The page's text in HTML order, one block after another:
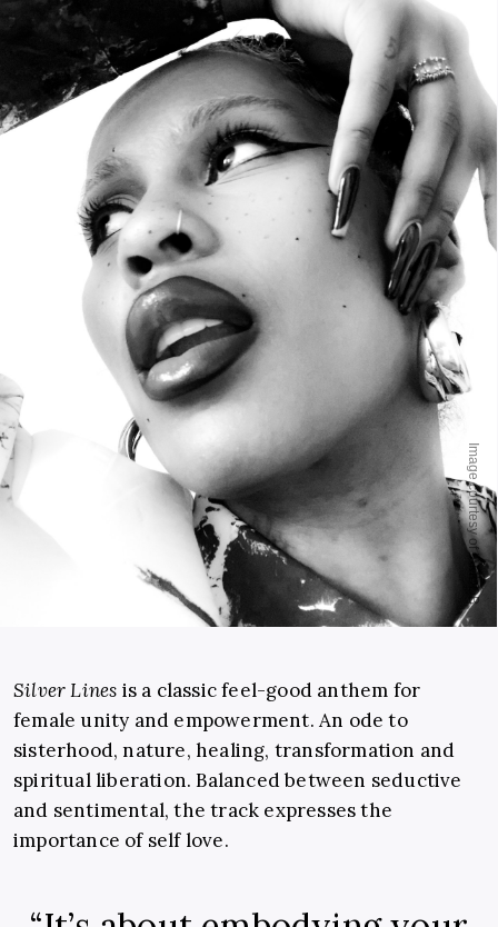
Silver Lines is a classic feel-good anthem for
female unity and empowerment. An ode to
sisterhood, nature, healing, transformation and
spiritual liberation. Balanced between seductive
and sentimental, the track expresses the
importance of self love.